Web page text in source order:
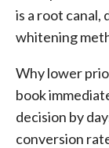
is a root canal,
whitening
Why lower
book
decision by
conversion